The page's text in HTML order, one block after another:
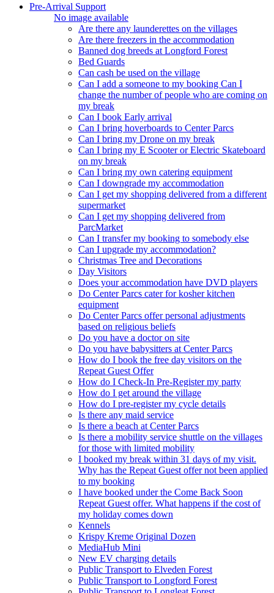
Pre-Arrival Support
No image available
Are there any launderettes on the villages
Are there freezers in the accommodation
Banned dog breeds at Longford Forest
Bed Guards
Can cash be used on the village
Can I add a someone to my booking Can I
change the number of people who are coming on
my break
Can I book Early arrival
Can I bring hoverboards to Center Parcs
Can I bring my Drone on my break
Can I bring my E Scooter or Electric Skateboard
on my break
Can I bring my own catering equipment
Can I downgrade my accommodation
Can I get my shopping delivered from a different
supermarket
Can I get my shopping delivered from
ParcMarket
Can I transfer my booking to somebody else
Can I upgrade my accommodation?
Christmas Tree and Decorations
Day Visitors
Does your accommodation have DVD players
Do Center Parcs cater for kosher kitchen
equipment
Do Center Parcs offer personal adjustments
based on religious beliefs
Do you have a doctor on site
Do you have babysitters at Center Parcs
How do I book the free day visitors on the
Repeat Guest Offer
How do I Check-In Pre-Register my party
How do I get around the village
How do I pre-register my cycle details
Is there any maid service
Is there a beach at Center Parcs
Is there a mobility service shuttle on the villages
for those with limited mobility
I booked my break within 31 days of my visit.
Why has the Repeat Guest offer not been applied
to my booking
I have booked under the Come Back Soon
Repeat Guest offer. What happens if the cost of
my holiday comes down
Kennels
Krispy Kreme Original Dozen
MediaHub Mini
New EV charging details
Public Transport to Elveden Forest
Public Transport to Longford Forest